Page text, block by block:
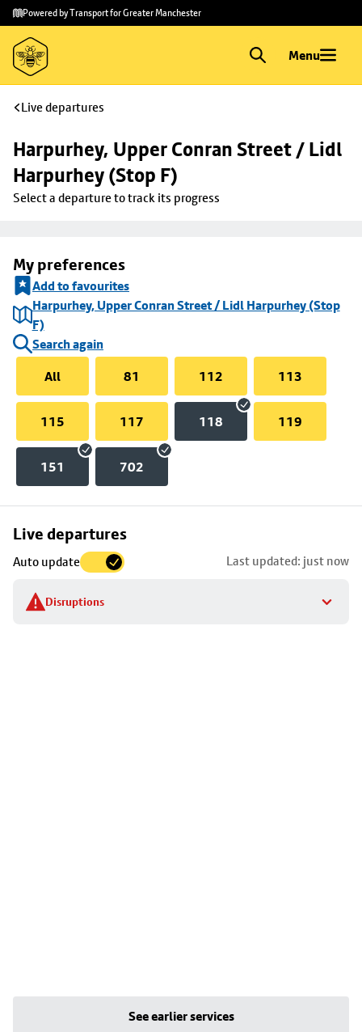
Skip to
main
content
Skip
to
footer
Powered by Transport for Greater Manchester
Menu
Live departures
Harpurhey, Upper Conran Street / Lidl
Harpurhey (Stop F)
Select a departure to track its progress
My preferences
Add to favourites
Harpurhey, Upper Conran Street / Lidl Harpurhey (Stop
F)
Search again
All
81 112 113
115 117 118 119
151 702
Live departures
Auto update Last updated: just now
Disruptions
Skip
to
stop
details
See earlier services